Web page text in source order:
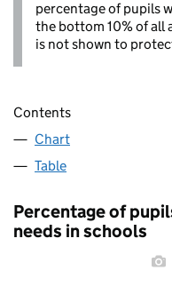
percentage of pupils
the bottom 10% of all
is not shown to
Contents
Chart
Table
Percentage of
needs in schools